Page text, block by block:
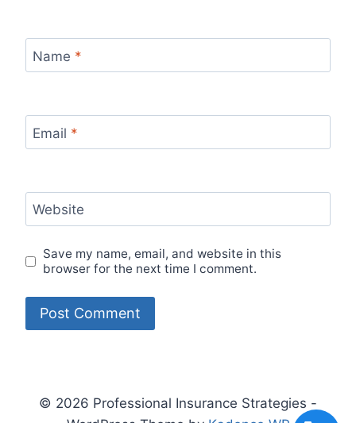
Name *
Email *
Website
Save my name, email, and website in this
browser for the next time I comment.
© 2026 Professional Insurance Strategies -